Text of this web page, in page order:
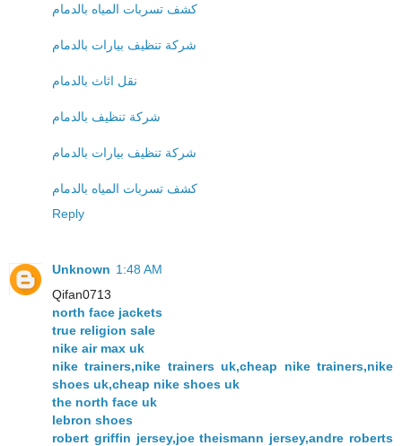
كشف تسربات المياه بالدمام
شركة تنظيف بيارات بالدمام
نقل اثاث بالدمام
شركة تنظيف بالدمام
شركة تنظيف بيارات بالدمام
كشف تسربات المياه بالدمام
Reply
Unknown 1:48 AM
Qifan0713
north face jackets
true religion sale
nike air max uk
nike trainers,nike trainers uk,cheap nike trainers,nike
shoes uk,cheap nike shoes uk
the north face uk
lebron shoes
robert griffin jersey,joe theismann jersey,andre roberts